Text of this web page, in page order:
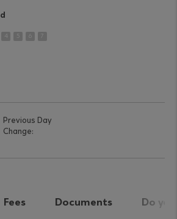
7
Fees Documents Do